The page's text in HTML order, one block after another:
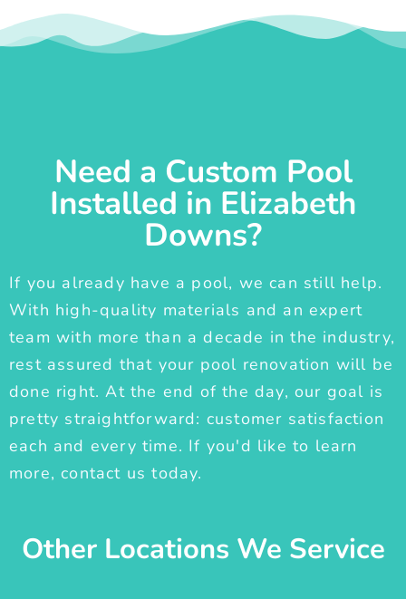
Need a Custom Pool
Installed in Elizabeth
Downs?
If you already have a pool, we can still help.
With high-quality materials and an expert
team with more than a decade in the industry,
rest assured that your pool renovation will be
done right. At the end of the day, our goal is
pretty straightforward: customer satisfaction
each and every time. If you'd like to learn
more, contact us today.
Other Locations We Service